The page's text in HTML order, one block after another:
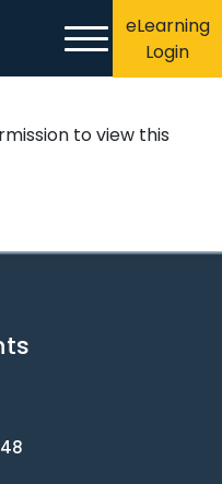
eLearning
Login
to view this